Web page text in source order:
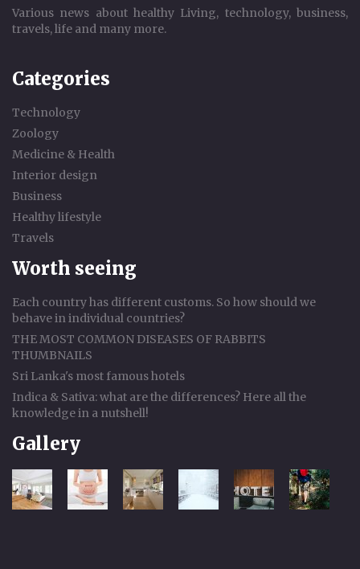
Various news about healthy Living, technology, business,
travels, life and many more.
Categories
Technology
Zoology
Medicine & Health
Interior design
Business
Healthy lifestyle
Travels
Worth seeing
Each country has different customs. So how should we
behave in individual countries?
THE MOST COMMON DISEASES OF RABBITS
THUMBNAILS
Sri Lanka's most famous hotels
Indica & Sativa: what are the differences? Here all the
knowledge in a nutshell!
Gallery